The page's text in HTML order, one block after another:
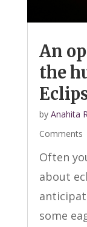
An
the
by Anahita
Comments
Often
about
some